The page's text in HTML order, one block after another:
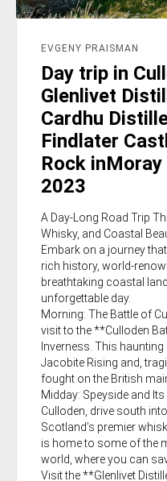
EVGENY PRAISMAN
Day trip in
Glenlivet
Cardhu
Findlater
Rock
2023
A Day-Long Road Trip
Whisky, and Coastal
Embark on a journey
rich history, world-
breathtaking coastal
unforgettable day.
Morning: The Battle of
visit to the **Culloden
Inverness. This
Jacobite Rising and,
fought on the British
Midday: Speyside and
Culloden, drive south
Scotland’s premier
is home to some of the
world, where you can
Visit the **Glenlivet